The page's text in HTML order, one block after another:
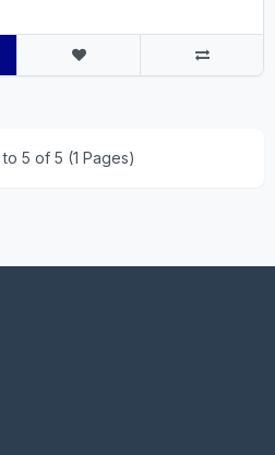
5 of 5 (1 Pages)